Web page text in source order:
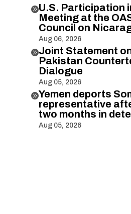
U.S. Participation
Meeting at the
Council on
Aug 06, 2026
Joint Statement
Pakistan
Dialogue
Aug 05, 2026
Yemen deports
representative
two months in
Aug 05, 2026